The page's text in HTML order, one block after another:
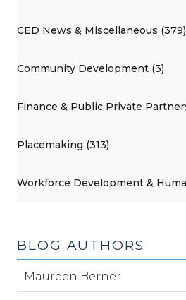
CED News & Miscellaneous (379)
Community Development (3)
Finance & Public Private
Placemaking (313)
Workforce Development &
BLOG AUTHORS
Maureen Berner